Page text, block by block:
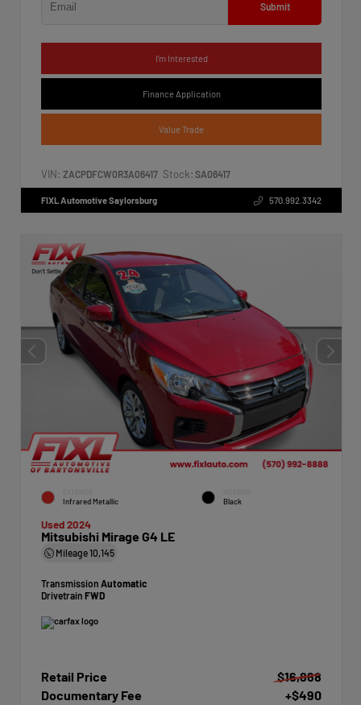
Submit
I'm Interested
Finance Application
Value Trade
VIN: ZACPDFCW0R3A06417 Stock: SA06417
FIXL Automotive Saylorsburg 570.992.3342
Infrared Metallic Black
Used 2024
Mitsubishi Mirage G4 LE
Mileage10,145
Transmission Automatic
Drivetrain FWD
Retail Price
$16,868
Documentary Fee
+$490